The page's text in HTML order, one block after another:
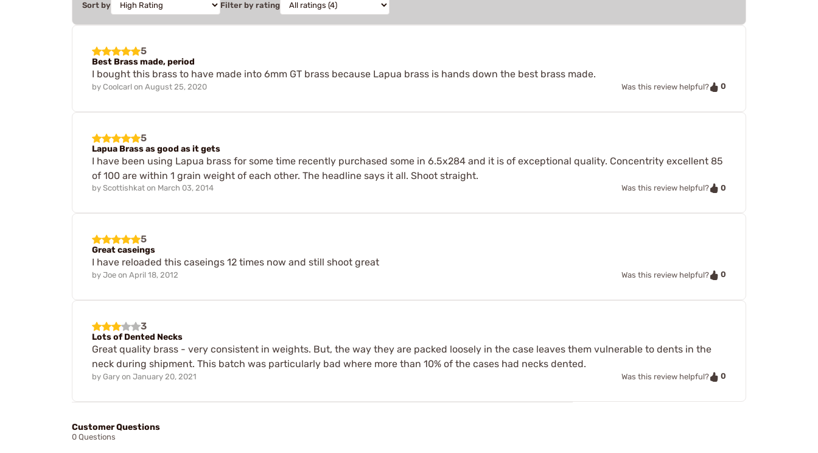
Sort by Filter by rating
5
Best Brass made, period
I bought this brass to have made into 6mm GT brass because Lapua brass is hands down the best brass made.
by Coolcarl on August 25, 2020 Was this review helpful? 0
5
Lapua Brass as good as it gets
I have been using Lapua brass for some time recently purchased some in 6.5x284 and it is of exceptional quality. Concentrity excellent 85
of 100 are within 1 grain weight of each other. The headline says it all. Shoot straight.
by Scottishkat on March 03, 2014 Was this review helpful? 0
5
Great caseings
I have reloaded this caseings 12 times now and still shoot great
by Joe on April 18, 2012 Was this review helpful? 0
3
Lots of Dented Necks
Great quality brass - very consistent in weights. But, the way they are packed loosely in the case leaves them vulnerable to dents in the
neck during shipment. This batch was particularly bad where more than 10% of the cases had necks dented.
by Gary on January 20, 2021 Was this review helpful? 0
Customer Questions
0 Questions